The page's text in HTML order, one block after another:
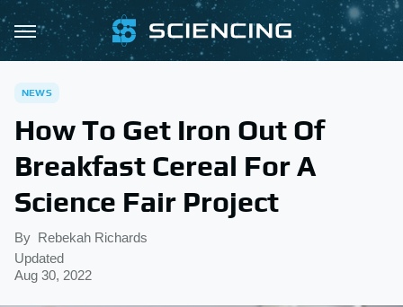
NEWS
How To Get Iron Out Of
Breakfast Cereal For A
Science Fair Project
By Rebekah Richards
Updated
Aug 30, 2022